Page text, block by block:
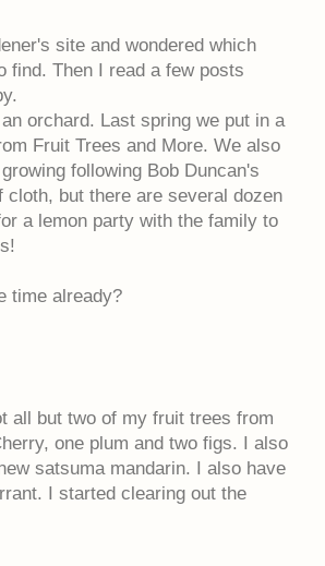
site and wondered which
find. Then I read a few posts
orchard. Last spring we put in a
Fruit Trees and More. We also
following Bob Duncan's
but there are several dozen
a lemon party with the family to
time already?
all but two of my fruit trees from
one plum and two figs. I also
satsuma mandarin. I also have
I started clearing out the